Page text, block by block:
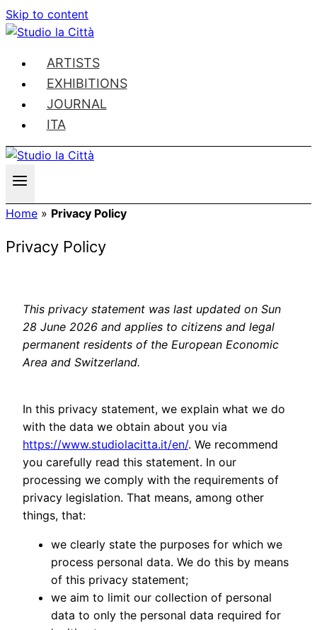
Skip to content
ARTISTS
EXHIBITIONS
JOURNAL
ITA
Home » Privacy Policy
Privacy Policy
This privacy statement was last updated on Sun
28 June 2026 and applies to citizens and legal
permanent residents of the European Economic
Area and Switzerland.
In this privacy statement, we explain what we do
with the data we obtain about you via
https://www.studiolacitta.it/en/. We recommend
you carefully read this statement. In our
processing we comply with the requirements of
privacy legislation. That means, among other
things, that:
we clearly state the purposes for which we
process personal data. We do this by means
of this privacy statement;
we aim to limit our collection of personal
data to only the personal data required for